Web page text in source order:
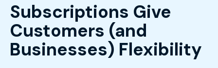
Subscriptions Give
Customers (and
Businesses) Flexibility